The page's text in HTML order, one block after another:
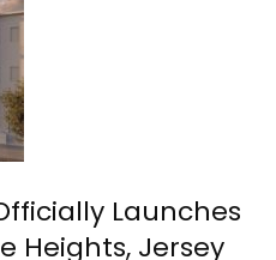
Launches
Heights, Jersey